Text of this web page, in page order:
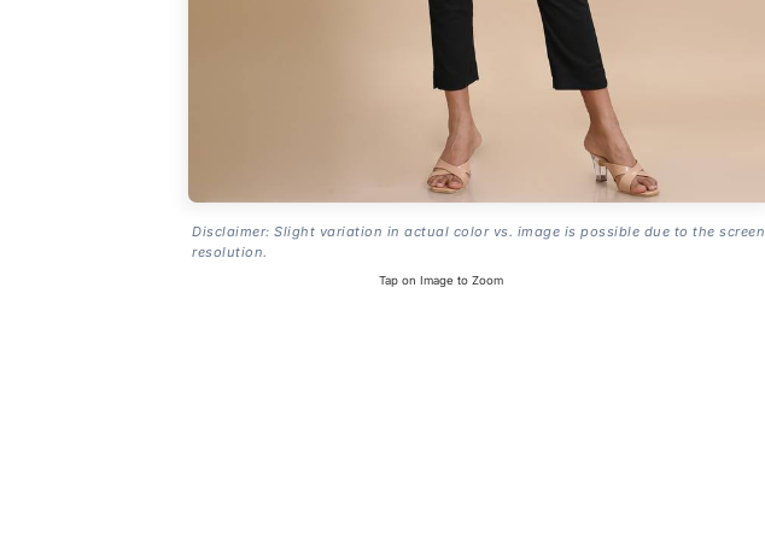
Disclaimer: Slight variation in actual color vs. image is possible due to the screen
resolution.
Tap on Image to Zoom